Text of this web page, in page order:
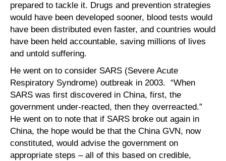
prepared to tackle it. Drugs and prevention strategies
would have been developed sooner, blood tests would
have been distributed even faster, and countries would
have been held accountable, saving millions of lives
and untold suffering.
He went on to consider SARS (Severe Acute
Respiratory Syndrome) outbreak in 2003. “When
SARS was first discovered in China, first, the
government under-reacted, then they overreacted.”
He went on to note that if SARS broke out again in
China, the hope would be that the China GVN, now
constituted, would advise the government on
appropriate steps – all of this based on credible,